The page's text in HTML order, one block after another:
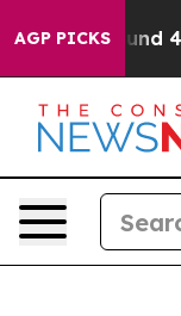
AGP PICKS
Around